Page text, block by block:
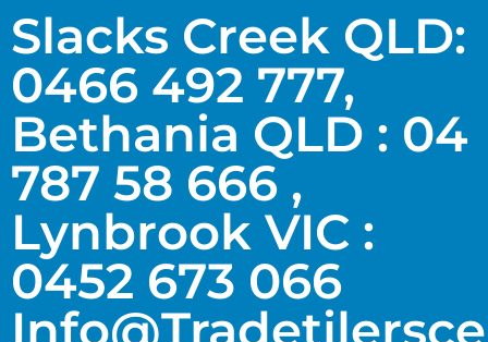
Slacks Creek QLD:
0466 492 777,
Bethania QLD : 04
787 58 666 ,
Lynbrook VIC :
0452 673 066